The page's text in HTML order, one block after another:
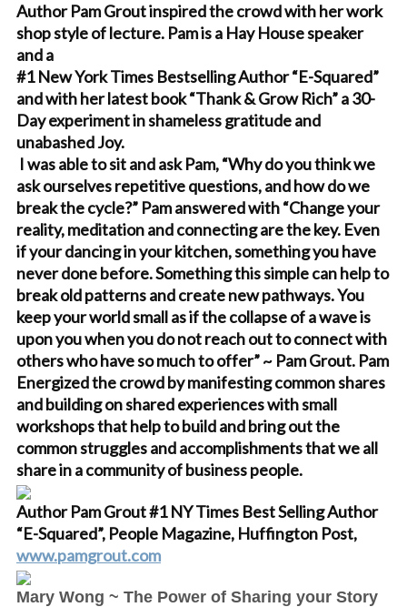
Author Pam Grout inspired the crowd with her work
shop style of lecture. Pam is a Hay House speaker
and a
#1 New York Times Bestselling Author “E-Squared”
and with her latest book “Thank & Grow Rich” a 30-
Day experiment in shameless gratitude and
unabashed Joy.
I was able to sit and ask Pam, “Why do you think we
ask ourselves repetitive questions, and how do we
break the cycle?” Pam answered with “Change your
reality, meditation and connecting are the key. Even
if your dancing in your kitchen, something you have
never done before. Something this simple can help to
break old patterns and create new pathways. You
keep your world small as if the collapse of a wave is
upon you when you do not reach out to connect with
others who have so much to offer” ~ Pam Grout. Pam
Energized the crowd by manifesting common shares
and building on shared experiences with small
workshops that help to build and bring out the
common struggles and accomplishments that we all
share in a community of business people.
Author Pam Grout #1 NY Times Best Selling Author
“E-Squared”, People Magazine, Huffington Post,
www.pamgrout.com
Mary Wong ~ The Power of Sharing your Story